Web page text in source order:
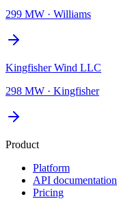
299 MW · Williams
Kingfisher Wind LLC
298 MW · Kingfisher
Product
Platform
API documentation
Pricing